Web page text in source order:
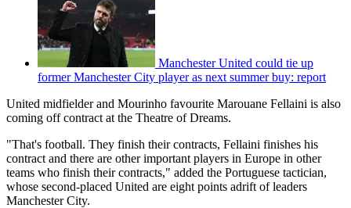
Manchester United could tie up
former Manchester City player as next summer buy: report
United midfielder and Mourinho favourite Marouane Fellaini is also
coming off contract at the Theatre of Dreams.
"That's football. They finish their contracts, Fellaini finishes his
contract and there are other important players in Europe in other
teams who finish their contracts," added the Portuguese tactician,
whose second-placed United are eight points adrift of leaders
Manchester City.